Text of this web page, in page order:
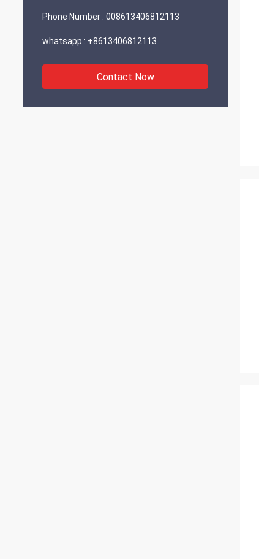
Phone Number : 008613406812113
whatsapp : +8613406812113
Contact Now